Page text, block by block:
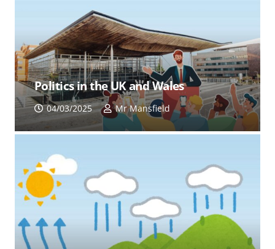
Politics in the UK and Wales
04/03/2025 Mr Mansfield